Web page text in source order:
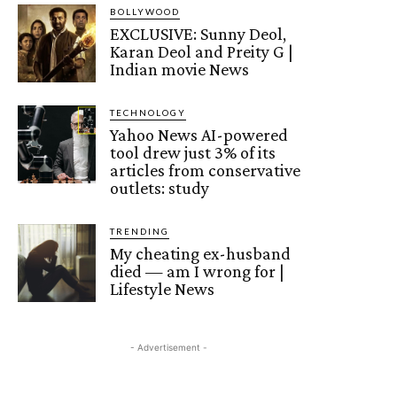
BOLLYWOOD
EXCLUSIVE: Sunny Deol,
Karan Deol and Preity G |
Indian movie News
TECHNOLOGY
Yahoo News AI-powered
tool drew just 3% of its
articles from conservative
outlets: study
TRENDING
My cheating ex-husband
died — am I wrong for |
Lifestyle News
- Advertisement -